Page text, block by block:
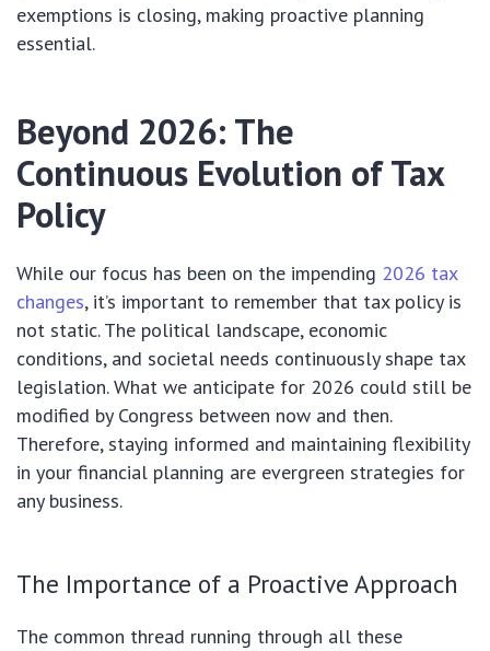
exemptions is closing, making proactive planning
essential.
Beyond 2026: The
Continuous Evolution of Tax
Policy
While our focus has been on the impending 2026 tax
changes, it’s important to remember that tax policy is
not static. The political landscape, economic
conditions, and societal needs continuously shape tax
legislation. What we anticipate for 2026 could still be
modified by Congress between now and then.
Therefore, staying informed and maintaining flexibility
in your financial planning are evergreen strategies for
any business.
The Importance of a Proactive Approach
The common thread running through all these